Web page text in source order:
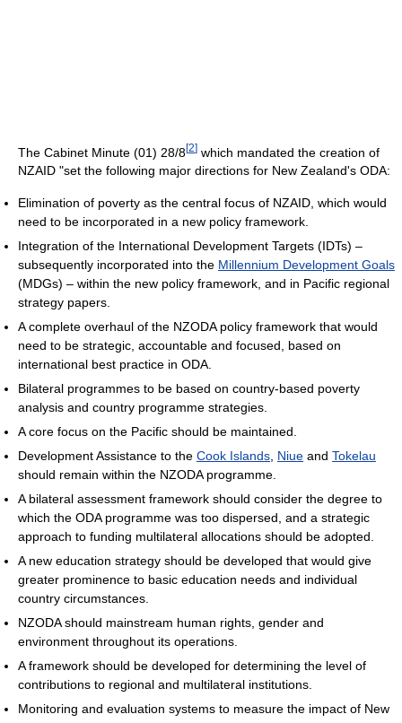
The Cabinet Minute (01) 28/8[2] which mandated the creation of
NZAID "set the following major directions for New Zealand's ODA:
Elimination of poverty as the central focus of NZAID, which would
need to be incorporated in a new policy framework.
Integration of the International Development Targets (IDTs) –
subsequently incorporated into the Millennium Development Goals
(MDGs) – within the new policy framework, and in Pacific regional
strategy papers.
A complete overhaul of the NZODA policy framework that would
need to be strategic, accountable and focused, based on
international best practice in ODA.
Bilateral programmes to be based on country-based poverty
analysis and country programme strategies.
A core focus on the Pacific should be maintained.
Development Assistance to the Cook Islands, Niue and Tokelau
should remain within the NZODA programme.
A bilateral assessment framework should consider the degree to
which the ODA programme was too dispersed, and a strategic
approach to funding multilateral allocations should be adopted.
A new education strategy should be developed that would give
greater prominence to basic education needs and individual
country circumstances.
NZODA should mainstream human rights, gender and
environment throughout its operations.
A framework should be developed for determining the level of
contributions to regional and multilateral institutions.
Monitoring and evaluation systems to measure the impact of New